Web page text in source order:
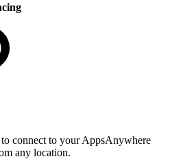
connect to your AppsAnywhere
any location.